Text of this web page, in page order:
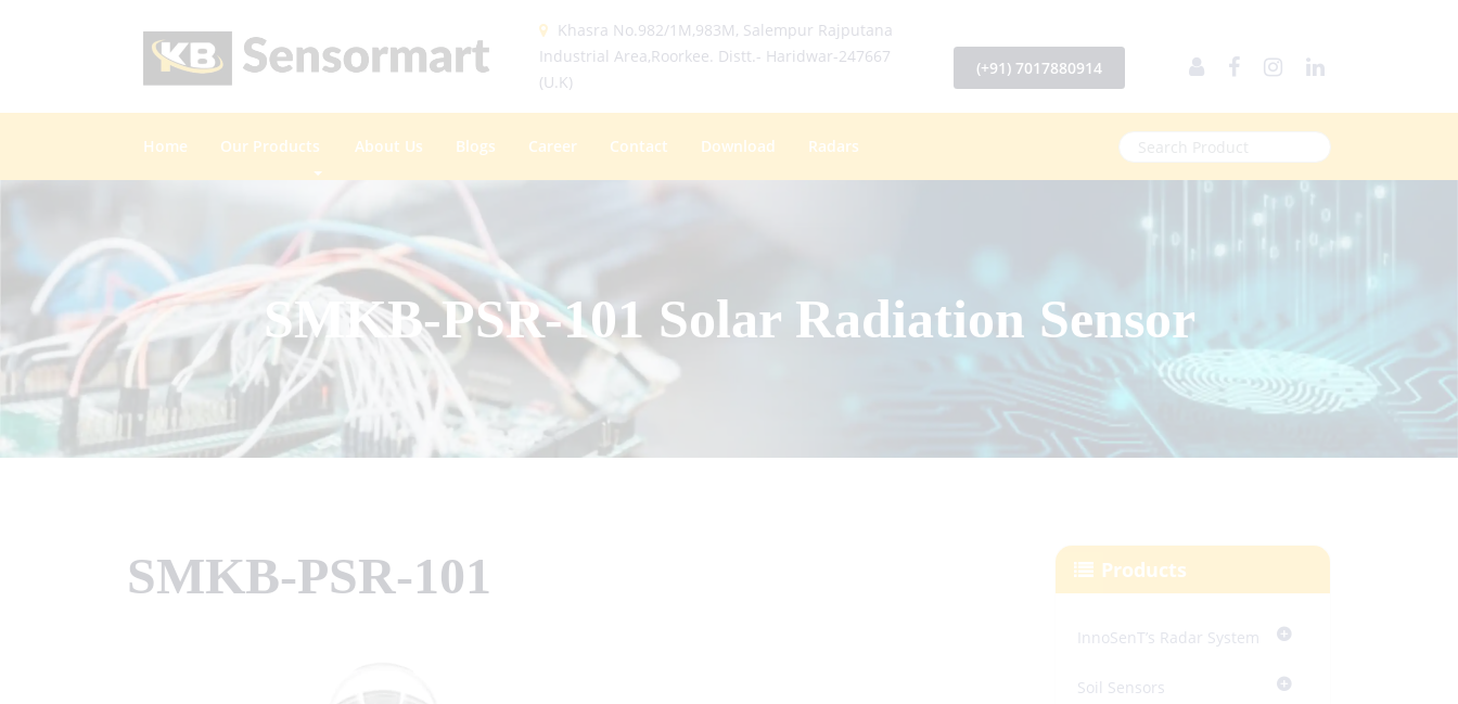
Khasra No.982/1M,983M, Salempur Rajputana
Industrial Area,Roorkee. Distt.- Haridwar-247667
(U.K)
(+91) 7017880914
Home Our Products About Us Blogs Career Contact Download Radars
SMKB-PSR-101 Solar Radiation Sensor
SMKB-PSR-101 Products
InnoSenT’s Radar System
Soil Sensors